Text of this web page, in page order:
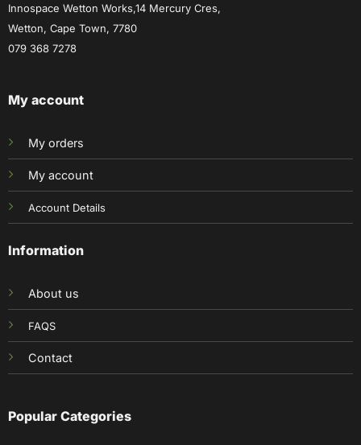
Innospace Wetton Works,14 Mercury Cres,
Wetton, Cape Town, 7780
079 368 7278
My account
My orders
My account
Account Details
Information
About us
FAQS
Contact
Popular Categories